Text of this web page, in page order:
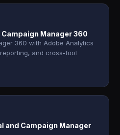
Manager 360
360 with Adobe Analytics
and cross-tool
and Campaign Manager